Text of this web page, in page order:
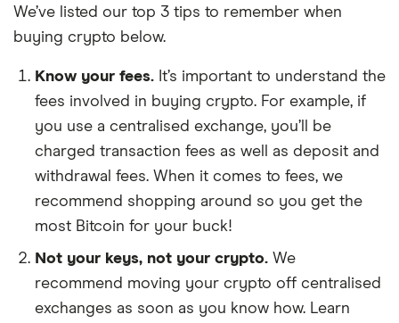
We’ve listed our top 3 tips to remember when
buying crypto below.
Know your fees. It’s important to understand the
fees involved in buying crypto. For example, if
you use a centralised exchange, you’ll be
charged transaction fees as well as deposit and
withdrawal fees. When it comes to fees, we
recommend shopping around so you get the
most Bitcoin for your buck!
Not your keys, not your crypto. We
recommend moving your crypto off centralised
exchanges as soon as you know how. Learn